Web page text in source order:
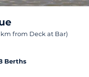
km from Deck at Bar)
Berths